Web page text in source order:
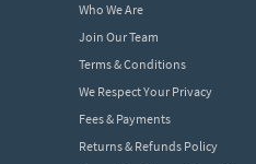
Who We Are
Join Our Team
Terms & Conditions
We Respect Your Privacy
Fees & Payments
Returns & Refunds Policy